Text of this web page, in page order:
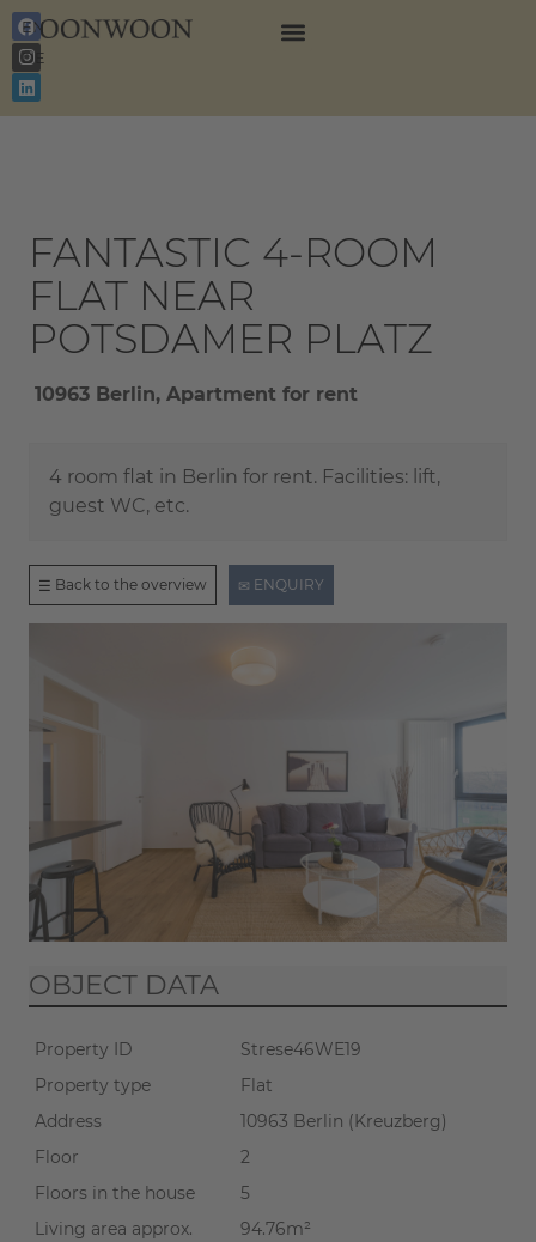
EN
DE
FANTASTIC 4-ROOM
FLAT NEAR
POTSDAMER PLATZ
10963 Berlin, Apartment for rent
4 room flat in Berlin for rent. Facilities: lift,
guest WC, etc.
Back to the overview ENQUIRY
OBJECT DATA
Property ID
Strese46WE19
Property type
Flat
Address
10963 Berlin (Kreuzberg)
Floor
2
Floors in the house
5
Living area approx.
94.76m²